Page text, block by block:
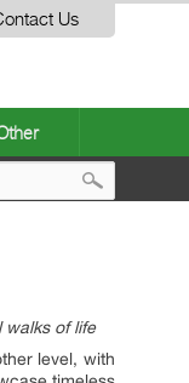
Us
walks of life
level, with